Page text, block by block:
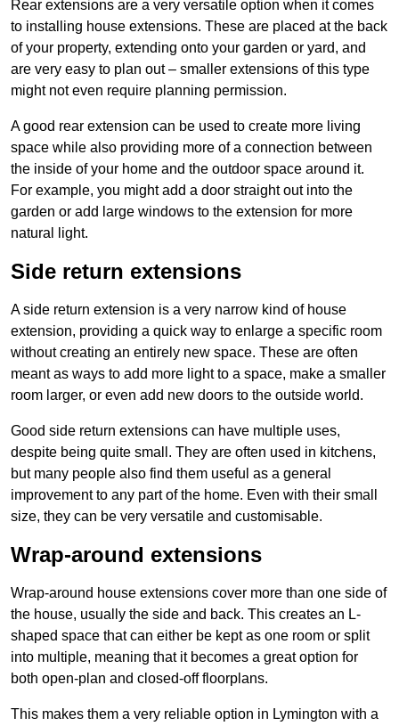
Rear extensions are a very versatile option when it comes
to installing house extensions. These are placed at the back
of your property, extending onto your garden or yard, and
are very easy to plan out – smaller extensions of this type
might not even require planning permission.
A good rear extension can be used to create more living
space while also providing more of a connection between
the inside of your home and the outdoor space around it.
For example, you might add a door straight out into the
garden or add large windows to the extension for more
natural light.
Side return extensions
A side return extension is a very narrow kind of house
extension, providing a quick way to enlarge a specific room
without creating an entirely new space. These are often
meant as ways to add more light to a space, make a smaller
room larger, or even add new doors to the outside world.
Good side return extensions can have multiple uses,
despite being quite small. They are often used in kitchens,
but many people also find them useful as a general
improvement to any part of the home. Even with their small
size, they can be very versatile and customisable.
Wrap-around extensions
Wrap-around house extensions cover more than one side of
the house, usually the side and back. This creates an L-
shaped space that can either be kept as one room or split
into multiple, meaning that it becomes a great option for
both open-plan and closed-off floorplans.
This makes them a very reliable option in Lymington with a